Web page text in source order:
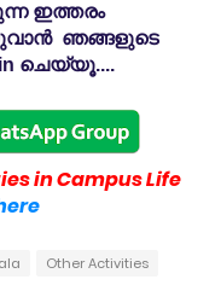
ഇത്തരം
ഞങ്ങളുടെ
ചെയ്യൂ....
in Campus Life
Other Activities